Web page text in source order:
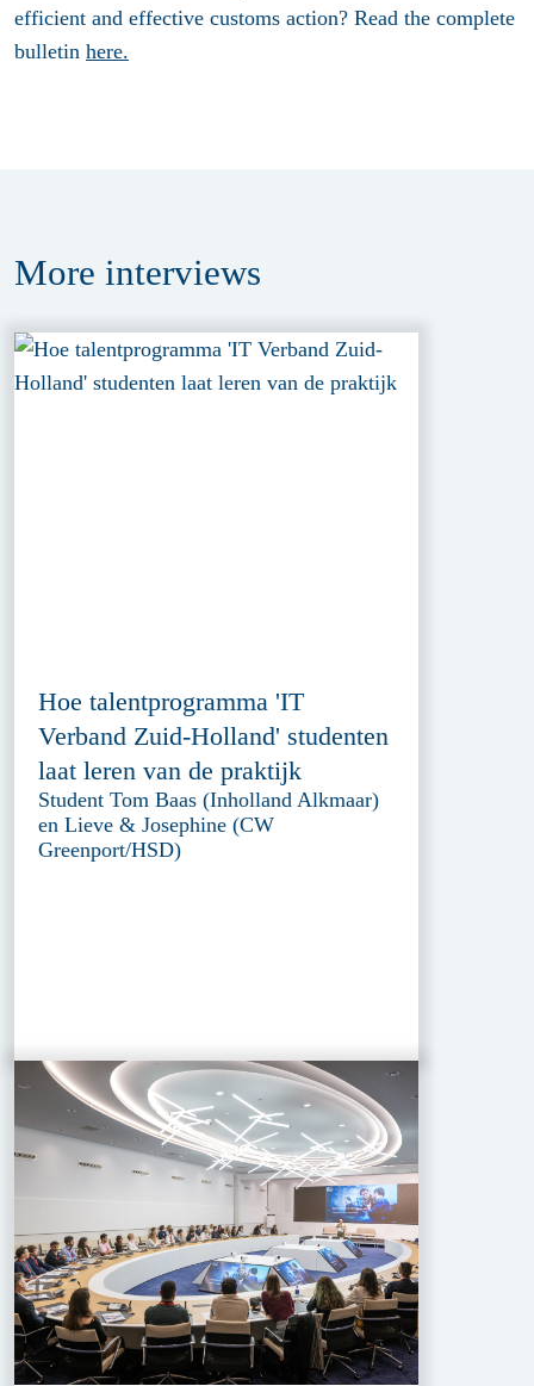
efficient and effective customs action? Read the complete
bulletin here.
More interviews
Hoe talentprogramma 'IT
Verband Zuid-Holland' studenten
laat leren van de praktijk
Student Tom Baas (Inholland Alkmaar)
en Lieve & Josephine (CW
Greenport/HSD)